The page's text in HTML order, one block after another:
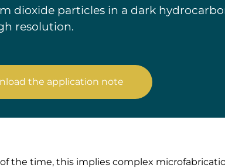
dioxide particles in a dark
resolution.
the application note
the time, this implies complex